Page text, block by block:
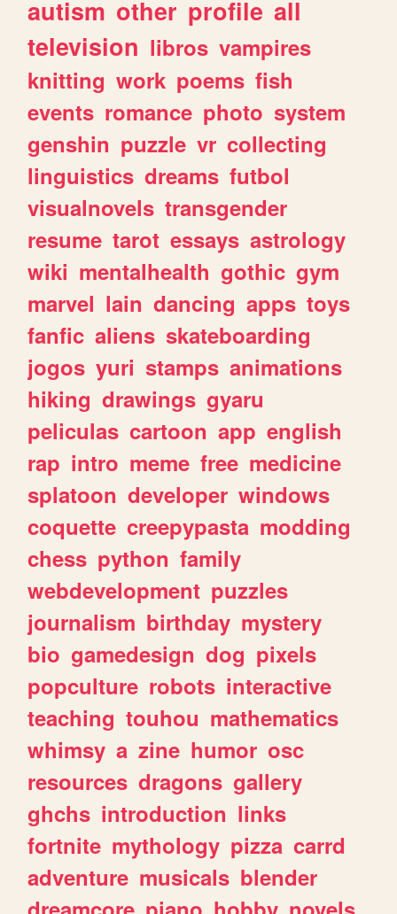
autism other profile all
television libros vampires
knitting work poems fish
events romance photo system
genshin puzzle vr collecting
linguistics dreams futbol
visualnovels transgender
resume tarot essays astrology
wiki mentalhealth gothic gym
marvel lain dancing apps toys
fanfic aliens skateboarding
jogos yuri stamps animations
hiking drawings gyaru
peliculas cartoon app english
rap intro meme free medicine
splatoon developer windows
coquette creepypasta modding
chess python family
webdevelopment puzzles
journalism birthday mystery
bio gamedesign dog pixels
popculture robots interactive
teaching touhou mathematics
whimsy a zine humor osc
resources dragons gallery
ghchs introduction links
fortnite mythology pizza carrd
adventure musicals blender